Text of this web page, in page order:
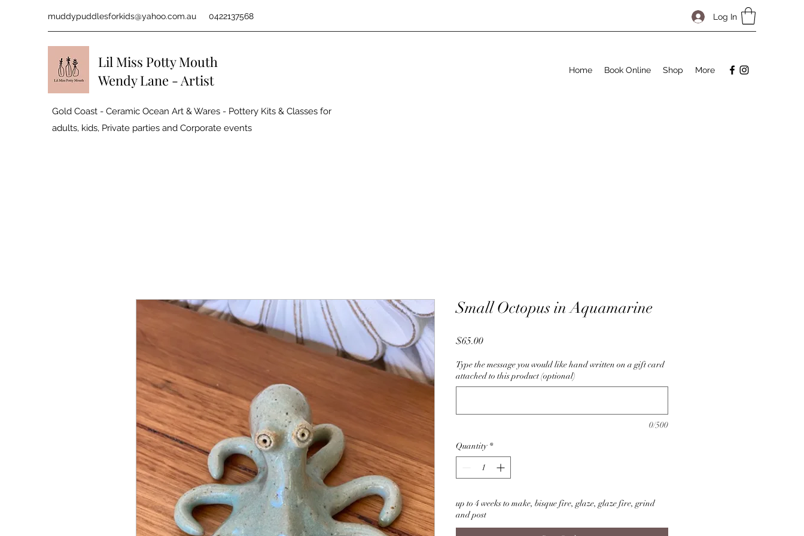
muddypuddlesforkids@yahoo.com.au 0422137568 Log In
Lil Miss Potty Mouth
Wendy Lane - Artist
Gold Coast - Ceramic Ocean Art & Wares - Pottery Kits & Classes for
adults, kids, Private parties and Corporate events
Home Book Online Shop More
Small Octopus in Aquamarine
$65.00Price
Type the message you would like hand written on a gift card
attached to this product (optional)
0/500
Quantity *
up to 4 weeks to make, bisque fire, glaze, glaze fire, grind
and post